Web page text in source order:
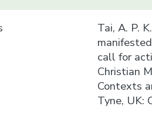
Tai, A. P.
call for
Christian
Contexts
Tyne, UK: